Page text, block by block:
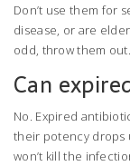
Don’t use them for
disease, or are
odd, throw them out.
Can
No. Expired
their potency drops
won’t kill the